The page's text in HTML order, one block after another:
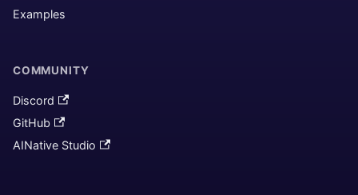
Examples
COMMUNITY
Discord
GitHub
AINative Studio